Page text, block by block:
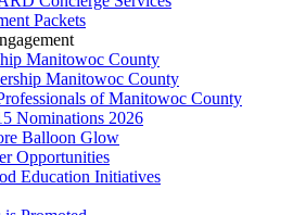
Packets
Manitowoc County
Manitowoc County
of Manitowoc County
Nominations 2026
Balloon Glow
Opportunities
Education Initiatives